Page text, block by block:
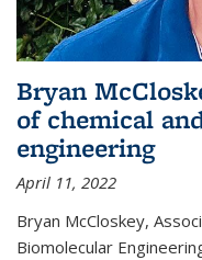
Bryan
of chemical
engineering
April 11, 2022
Bryan McCloskey,
Biomolecular